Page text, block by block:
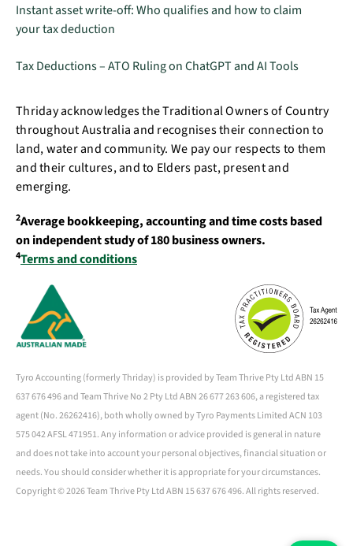
Instant asset write-off: Who qualifies and how to claim
your tax deduction
Tax Deductions – ATO Ruling on ChatGPT and AI Tools
Thriday acknowledges the Traditional Owners of Country
throughout Australia and recognises their connection to
land, water and community. We pay our respects to them
and their cultures, and to Elders past, present and
emerging.
2Average bookkeeping, accounting and time costs based
on independent study of 180 business owners.
4Terms and conditions
Tyro Accounting (formerly Thriday) is provided by Team Thrive Pty Ltd ABN 15
637 676 496 and Team Thrive No 2 Pty Ltd ABN 26 677 263 606, a registered tax
agent (No. 26262416), both wholly owned by Tyro Payments Limited ACN 103
575 042 AFSL 471951. Any information or advice provided is general in nature
and does not take into account your personal objectives, financial situation or
needs. You should consider whether it is appropriate for your circumstances.
Copyright ©2026 Team Thrive Pty Ltd ABN 15 637 676 496. All rights reserved.